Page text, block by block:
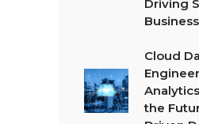
Driving
Cloud
the